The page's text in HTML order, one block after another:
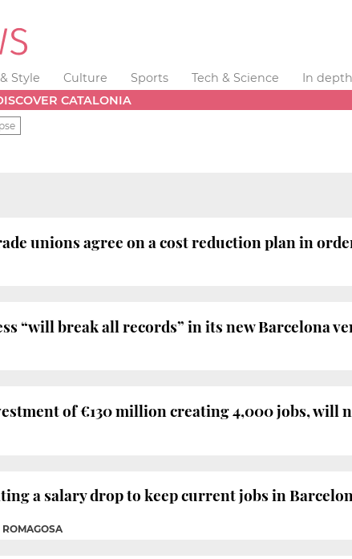
Style Culture Sports Tech & Science
In depth
CATALONIA
unions agree on a cost reduction plan in
“will break all records” in its new Barcelona
of €130 million creating 4,000 jobs, will
a salary drop to keep current jobs in